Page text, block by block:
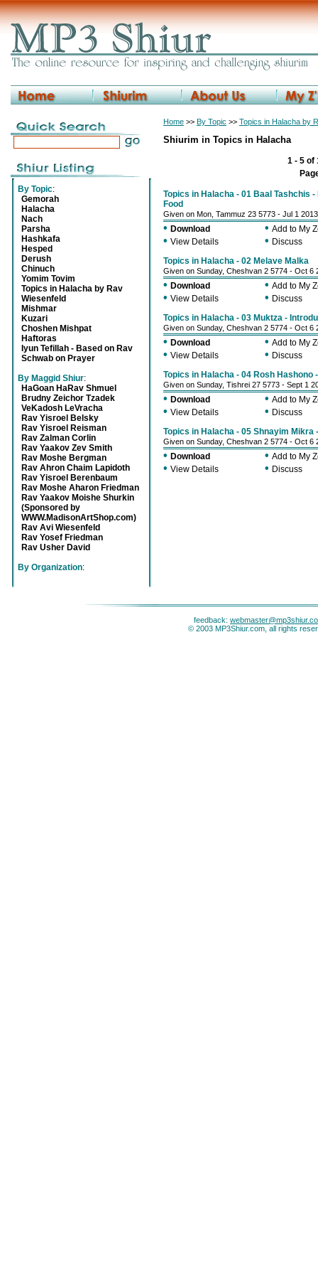
By Topic:
Gemorah
Halacha
Nach
Parsha
Hashkafa
Hesped
Derush
Chinuch
Yomim Tovim
Topics in Halacha by Rav
Wiesenfeld
Mishmar
Kuzari
Choshen Mishpat
Haftoras
Iyun Tefillah - Based on Rav
Schwab on Prayer
By Maggid Shiur:
HaGoan HaRav Shmuel
Brudny Zeichor Tzadek
VeKadosh LeVracha
Rav Yisroel Belsky
Rav Yisroel Reisman
Rav Zalman Corlin
Rav Yaakov Zev Smith
Rav Moshe Bergman
Rav Ahron Chaim Lapidoth
Rav Yisroel Berenbaum
Rav Moshe Aharon Friedman
Rav Yaakov Moishe Shurkin
(Sponsored by
WWW.MadisonArtShop.com)
Rav Avi Wiesenfeld
Rav Yosef Friedman
Rav Usher David
By Organization:
Home >> By Topic >> Topics in Halacha by
Shiurim in Topics in Halacha
1 - 5 of
Topics in Halacha - 01 Baal Tashchis
Food
Given on Mon, Tammuz 23 5773 - Jul 1 2013
• Download • Add to My
• View Details • Discuss
Topics in Halacha - 02 Melave Malka
Given on Sunday, Cheshvan 2 5774 - Oct 6
• Download • Add to My
• View Details • Discuss
Topics in Halacha - 03 Muktza -
Given on Sunday, Cheshvan 2 5774 - Oct 6
• Download • Add to My
• View Details • Discuss
Topics in Halacha - 04 Rosh Hashono
Given on Sunday, Tishrei 27 5773 - Sept 1
• Download • Add to My
• View Details • Discuss
Topics in Halacha - 05 Shnayim Mikra
Given on Sunday, Cheshvan 2 5774 - Oct 6
• Download • Add to My
• View Details • Discuss
feedback:
© 2003 MP3Shiur.com, all rights